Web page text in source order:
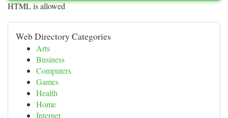
HTML is allowed
Web Directory Categories
Arts
Business
Computers
Games
Health
Home
Internet